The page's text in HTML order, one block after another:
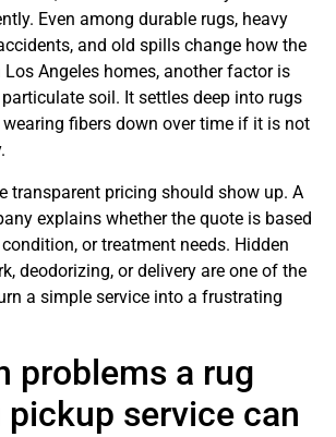
Even among durable rugs, heavy
and old spills change how the
Los Angeles homes, another factor is
soil. It settles deep into rugs
fibers down over time if it is not
transparent pricing should show up. A
explains whether the quote is based
or treatment needs. Hidden
deodorizing, or delivery are one of the
a simple service into a frustrating
problems a rug
service can